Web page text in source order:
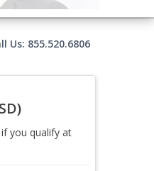
Us: 855.520.6806
if you qualify at